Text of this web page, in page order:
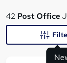
What
42 Post Office